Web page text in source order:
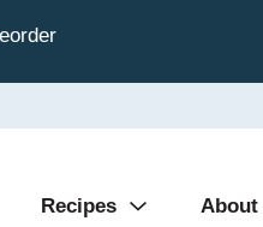
Recipes About